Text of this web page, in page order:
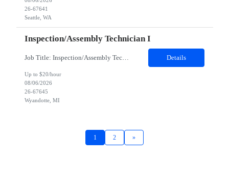
26-67641
Seattle, WA
Inspection/Assembly Technician I
Job Title: Inspection/Assembly Technician I Location: Wyandotte, MI 48192 - 100% onsite Duration: 06 months contract Shift: 06:00 AM - 06:00 PM - Saturday and Sunday only - WEEKEND WORK ONLY. NO Monday thru Friday - Overtime may be required to complete assigned tasks. CRITERIA Assessment must be completely and pass PRIOR to shortlisting of resumes. Hard hat, safety glasses, ... Details
Up to $20/hour
08/06/2026
26-67645
Wyandotte, MI
1 2 »